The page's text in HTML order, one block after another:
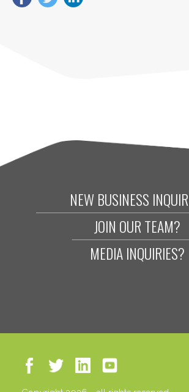
NEW BUSINESS
JOIN OUR TEAM?
MEDIA INQUIRIES?